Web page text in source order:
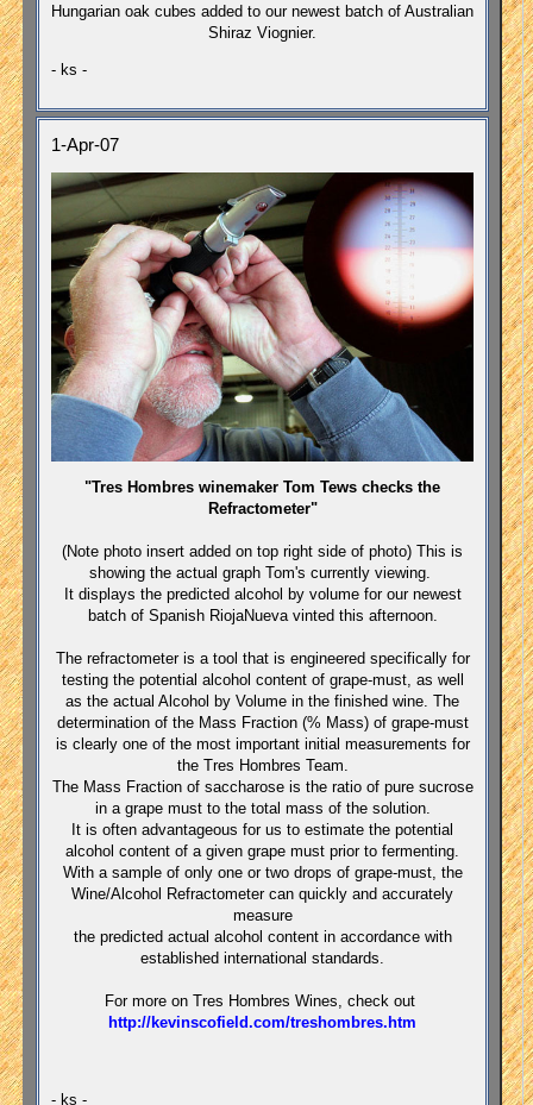
Hungarian oak cubes added to our newest batch of Australian
Shiraz Viognier.
- ks -
1-Apr-07
"Tres Hombres winemaker Tom Tews checks the
Refractometer"
(Note photo insert added on top right side of photo) This is
showing the actual graph Tom's currently viewing.
It displays the predicted alcohol by volume for our newest
batch of Spanish RiojaNueva vinted this afternoon.
The refractometer is a tool that is engineered specifically for
testing the potential alcohol content of grape-must, as well
as the actual Alcohol by Volume in the finished wine. The
determination of the Mass Fraction (% Mass) of grape-must
is clearly one of the most important initial measurements for
the Tres Hombres Team.
The Mass Fraction of saccharose is the ratio of pure sucrose
in a grape must to the total mass of the solution.
It is often advantageous for us to estimate the potential
alcohol content of a given grape must prior to fermenting.
With a sample of only one or two drops of grape-must, the
Wine/Alcohol Refractometer can quickly and accurately
measure
the predicted actual alcohol content in accordance with
established international standards.
For more on Tres Hombres Wines, check out
http://kevinscofield.com/treshombres.htm
- ks -